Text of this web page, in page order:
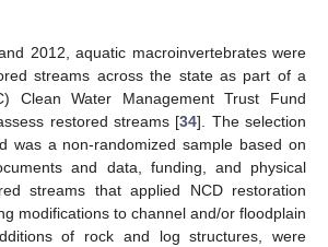
2012, aquatic macroinvertebrates were
streams across the state as part of a
Clean Water Management Trust Fund
restored streams [34]. The selection
was a non-randomized sample based on
and data, funding, and physical
streams that applied NCD restoration
modifications to channel and/or floodplain
of rock and log structures, were